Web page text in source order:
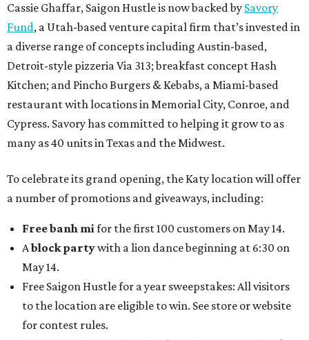
Cassie Ghaffar, Saigon Hustle is now backed by Savory
Fund, a Utah-based venture capital firm that’s invested in
a diverse range of concepts including Austin-based,
Detroit-style pizzeria Via 313; breakfast concept Hash
Kitchen; and Pincho Burgers & Kebabs, a Miami-based
restaurant with locations in Memorial City, Conroe, and
Cypress. Savory has committed to helping it grow to as
many as 40 units in Texas and the Midwest.
To celebrate its grand opening, the Katy location will offer
a number of promotions and giveaways, including:
Free banh mifor the first 100 customers on May 14.
Ablock partywith a lion dance beginning at 6:30 on
May 14.
Free Saigon Hustle for a year sweepstakes: All visitors
to the location are eligible to win. See store or website
for contest rules.